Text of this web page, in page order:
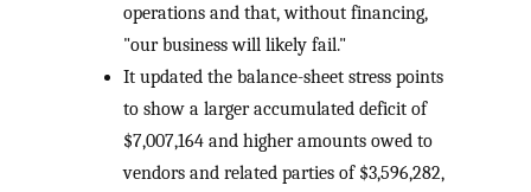
operations and that, without financing,
"our business will likely fail."
It updated the balance-sheet stress points
to show a larger accumulated deficit of
$7,007,164 and higher amounts owed to
vendors and related parties of $3,596,282,